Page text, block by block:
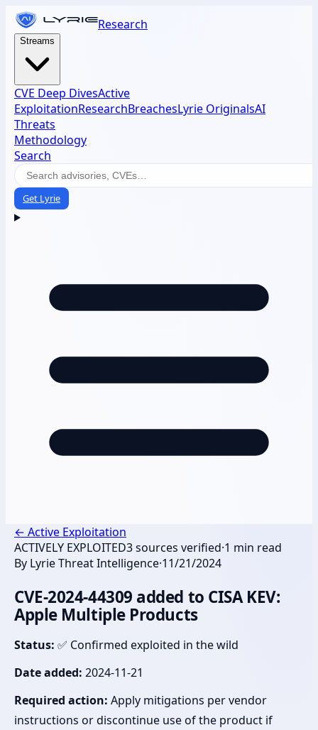
Research
Streams
CVE Deep DivesActive
ExploitationResearchBreachesLyrie OriginalsAI
Threats
Methodology
Search
Get Lyrie
← Active Exploitation
ACTIVELY EXPLOITED3sources verified·1 min read
By Lyrie Threat Intelligence·11/21/2024
CVE-2024-44309 added to CISA KEV:
Apple Multiple Products
Status: ✅ Confirmed exploited in the wild
Date added: 2024-11-21
Required action: Apply mitigations per vendor
instructions or discontinue use of the product if